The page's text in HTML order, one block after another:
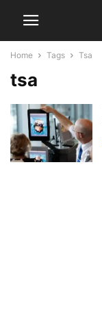
Home Tags Tsa
tsa